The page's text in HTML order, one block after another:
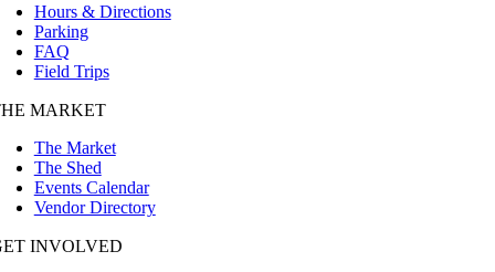
Hours & Directions
Parking
FAQ
Field Trips
MARKET
The Market
The Shed
Events Calendar
Vendor Directory
INVOLVED